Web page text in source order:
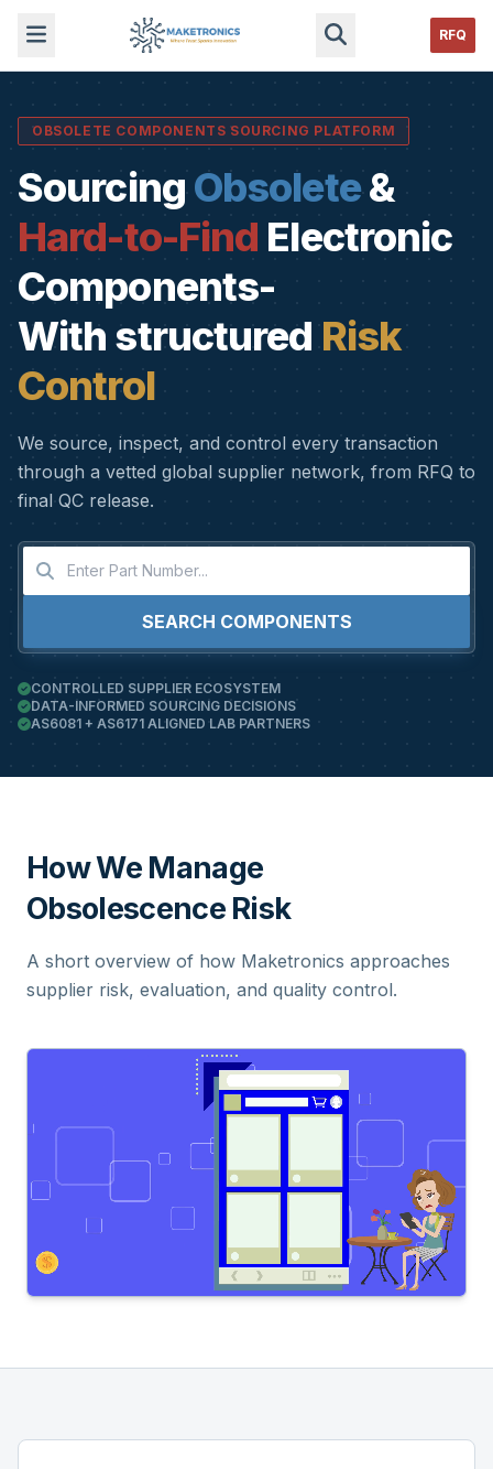
RFQ
OBSOLETE COMPONENTS SOURCING PLATFORM
Sourcing Obsolete&
Hard-to-Find Electronic
Components-
With structured Risk
Control
We source, inspect, and control every transaction
through a vetted global supplier network, from RFQ to
final QC release.
SEARCH COMPONENTS
CONTROLLED SUPPLIER ECOSYSTEM
DATA-INFORMED SOURCING DECISIONS
AS6081 + AS6171 ALIGNED LAB PARTNERS
How We Manage
Obsolescence Risk
A short overview of how Maketronics approaches
supplier risk, evaluation, and quality control.